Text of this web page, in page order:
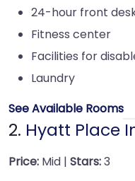
24-hour front
Fitness center
Facilities for
Laundry
See Available Rooms
2. Hyatt Place
Price: Mid | Stars:3